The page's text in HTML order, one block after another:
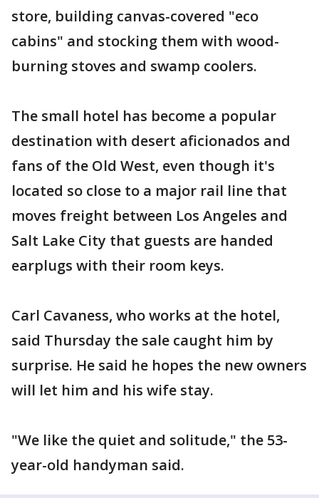
store, building canvas-covered "eco
cabins" and stocking them with wood-
burning stoves and swamp coolers.
The small hotel has become a popular
destination with desert aficionados and
fans of the Old West, even though it's
located so close to a major rail line that
moves freight between Los Angeles and
Salt Lake City that guests are handed
earplugs with their room keys.
Carl Cavaness, who works at the hotel,
said Thursday the sale caught him by
surprise. He said he hopes the new owners
will let him and his wife stay.
"We like the quiet and solitude," the 53-
year-old handyman said.